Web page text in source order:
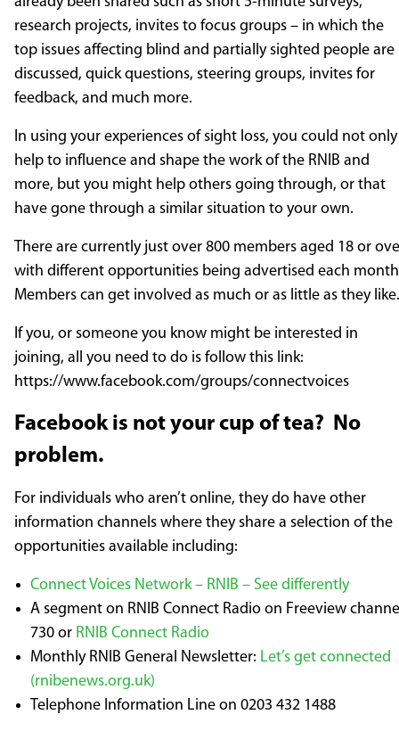
research projects, invites to focus groups – in which the
top issues affecting blind and partially sighted people are
discussed, quick questions, steering groups, invites for
feedback, and much more.
In using your experiences of sight loss, you could not only
help to influence and shape the work of the RNIB and
more, but you might help others going through, or that
have gone through a similar situation to your own.
There are currently just over 800 members aged 18 or
with different opportunities being advertised each
Members can get involved as much or as little as they like.
If you, or someone you know might be interested in
joining, all you need to do is follow this link:
https://www.facebook.com/groups/connectvoices
Facebook is not your cup of tea? No
problem.
For individuals who aren’t online, they do have other
information channels where they share a selection of the
opportunities available including:
Connect Voices Network – RNIB – See differently
A segment on RNIB Connect Radio on Freeview
730 or RNIB Connect Radio
Monthly RNIB General Newsletter: Let’s get connected
(rnibenews.org.uk)
Telephone Information Line on 0203 432 1488